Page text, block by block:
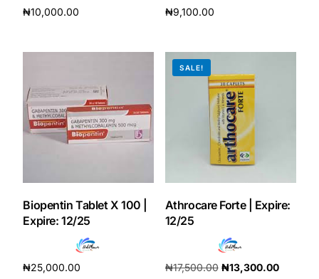
₦10,000.00
₦9,100.00
Biopentin Tablet X 100 |
Expire: 12/25
₦25,000.00
SALE!
Athrocare Forte | Expire:
12/25
₦17,500.00 ₦13,300.00